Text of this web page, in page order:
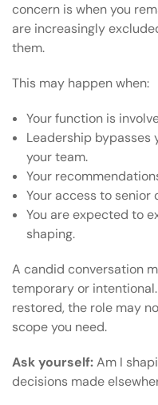
concern is when you
are increasingly
them.
This may happen when:
Your function is
Leadership bypasses
your team.
Your
Your access to
You are expected to
shaping.
A candid conversation
temporary or
restored, the role may
scope you need.
Ask yourself:Am I
decisions made